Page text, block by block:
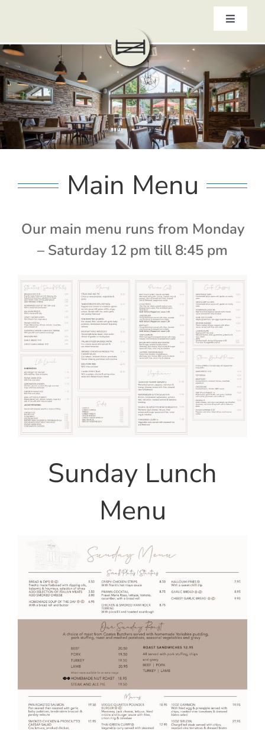
Toggle
HOME
ABOUT
MENUS
CELEBRATIONS AT THE GATE
OUR PUB GALLERY
GIFT VOUCHERS
CONTACT
Main Menu
Our main menu runs from Monday
– Saturday 12 pm till 8:45 pm
Sunday Lunch
Menu